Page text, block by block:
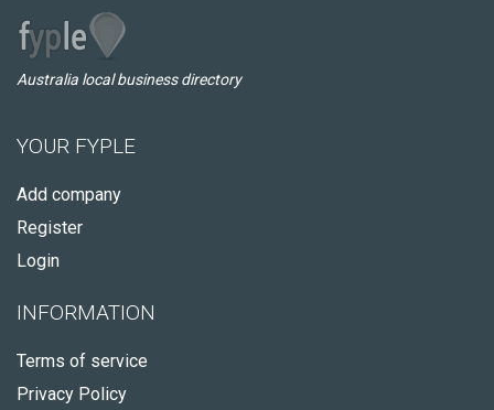
Australia local business directory
YOUR FYPLE
Add company
Register
Login
INFORMATION
Terms of service
Privacy Policy